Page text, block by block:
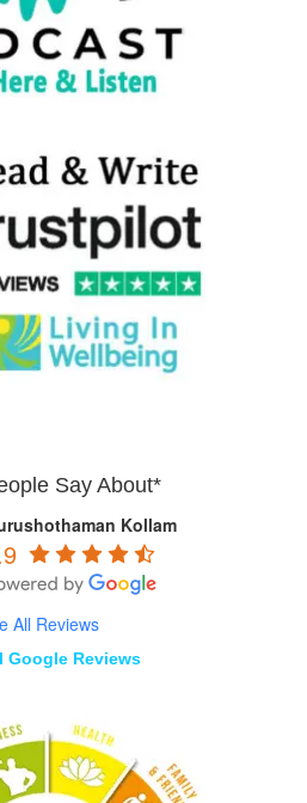
Say About*
Kollam
All Reviews
Google Reviews